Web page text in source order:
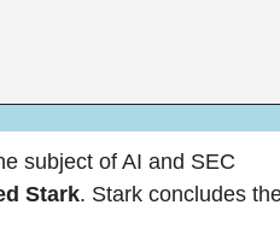
subject of AI and SEC
Stark. Stark concludes